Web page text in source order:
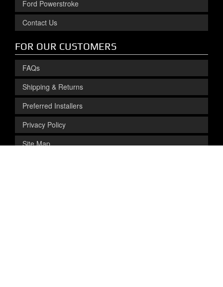
Ford Powerstroke
Contact Us
FOR OUR CUSTOMERS
FAQs
Shipping & Returns
Preferred Installers
Privacy Policy
Site Map